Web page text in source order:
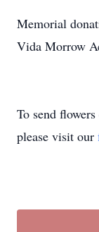
Memorial
Vida Morrow
To send
please visit our